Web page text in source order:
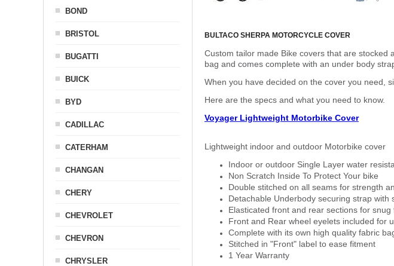
BULTACO SHERPA MOTORCYCLE COVER
Custom tailor made Bike covers that are stocked
bag and comes complete with an under body
When you have decided on the cover you need,
Here are the specs and what you need to know.
Voyager Lightweight Motorbike Cover
Lightweight indoor and outdoor Motorbike cover
Indoor or outdoor Single Layer water
Non Scratch Inside To Protect Your bike
Double stitched on all seams for strength
Detachable Underbody securing strap with
Elasticated front and rear sections for snug
Front and Rear wheel eyelets included for
Complete with its own high quality fabric
Stitched in "Front" label to ease fitment
1 Year Warranty
BOND
BRISTOL
BUGATTI
BUICK
BYD
CADILLAC
CATERHAM
CHANGAN
CHERY
CHEVROLET
CHEVRON
CHRYSLER